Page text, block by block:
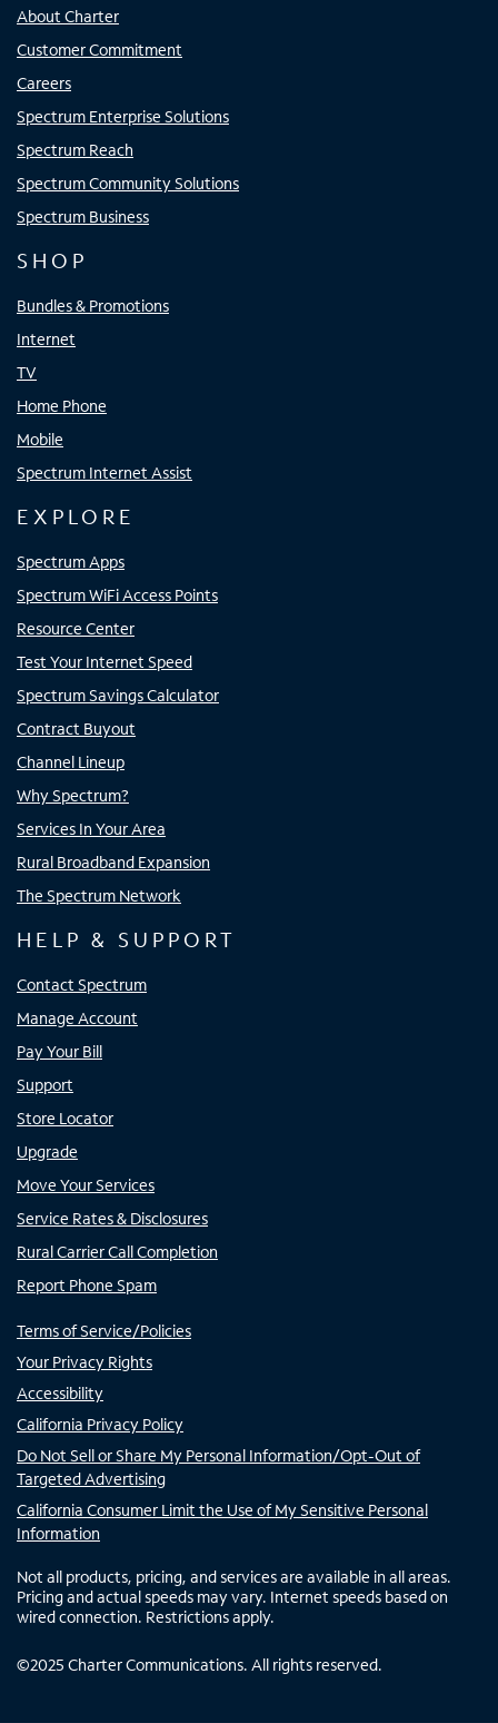
About Charter
Customer Commitment
Careers
Spectrum Enterprise Solutions
Spectrum Reach
Spectrum Community Solutions
Spectrum Business
SHOP
Bundles & Promotions
Internet
TV
Home Phone
Mobile
Spectrum Internet Assist
EXPLORE
Spectrum Apps
Spectrum WiFi Access Points
Resource Center
Test Your Internet Speed
Spectrum Savings Calculator
Contract Buyout
Channel Lineup
Why Spectrum?
Services In Your Area
Rural Broadband Expansion
The Spectrum Network
HELP & SUPPORT
Contact Spectrum
Manage Account
Pay Your Bill
Support
Store Locator
Upgrade
Move Your Services
Service Rates & Disclosures
Rural Carrier Call Completion
Report Phone Spam
Terms of Service/Policies
Your Privacy Rights
Accessibility
California Privacy Policy
Do Not Sell or Share My Personal Information/Opt-Out of
Targeted Advertising
California Consumer Limit the Use of My Sensitive Personal
Information
Not all products, pricing, and services are available in all areas.
Pricing and actual speeds may vary. Internet speeds based on
wired connection. Restrictions apply.
©2025 Charter Communications. All rights reserved.